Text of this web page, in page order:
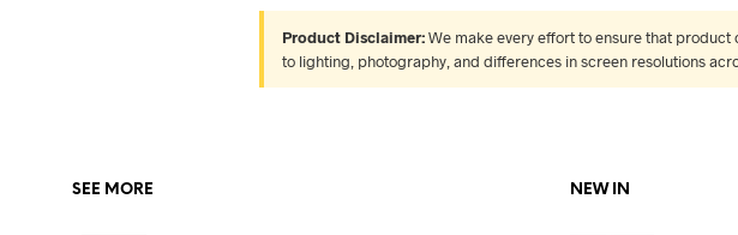
Product Disclaimer:We make every effort to ensure that product
to lighting, photography, and differences in screen resolutions
SEE MORE NEW IN